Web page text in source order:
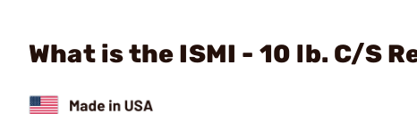
What is the ISMI - 10 lb. C/S